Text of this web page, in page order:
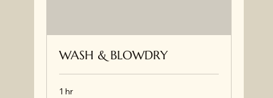
WASH & BLOWDRY
1 hr